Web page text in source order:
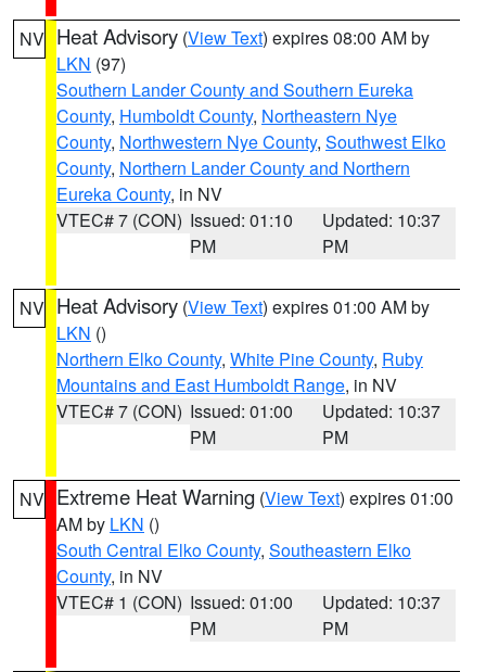
NV Heat Advisory (View Text) expires 08:00 AM by
LKN (97)
Southern Lander County and Southern Eureka
County, Humboldt County, Northeastern Nye
County, Northwestern Nye County, Southwest Elko
County, Northern Lander County and Northern
Eureka County, in NV
VTEC# 7 (CON) Issued: 01:10
PM
Updated: 10:37
PM
NV Heat Advisory (View Text) expires 01:00 AM by
LKN ()
Northern Elko County, White Pine County, Ruby
Mountains and East Humboldt Range, in NV
VTEC# 7 (CON) Issued: 01:00
PM
Updated: 10:37
PM
NV Extreme Heat Warning (View Text) expires 01:00
AM by LKN ()
South Central Elko County, Southeastern Elko
County, in NV
VTEC# 1 (CON) Issued: 01:00
PM
Updated: 10:37
PM